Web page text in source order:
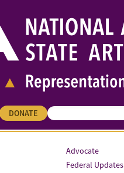
DONATE
Advocate
Federal Updates